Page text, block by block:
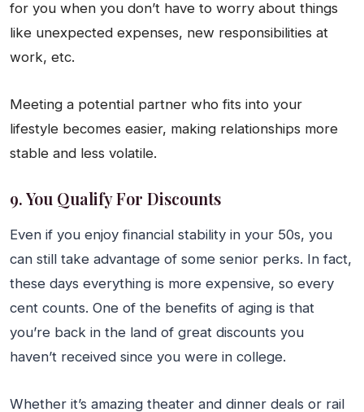
for you when you don’t have to worry about things
like unexpected expenses, new responsibilities at
work, etc.
Meeting a potential partner who fits into your
lifestyle becomes easier, making relationships more
stable and less volatile.
9. You Qualify For Discounts
Even if you enjoy financial stability in your 50s, you
can still take advantage of some senior perks. In fact,
these days everything is more expensive, so every
cent counts. One of the benefits of aging is that
you’re back in the land of great discounts you
haven’t received since you were in college.
Whether it’s amazing theater and dinner deals or rail